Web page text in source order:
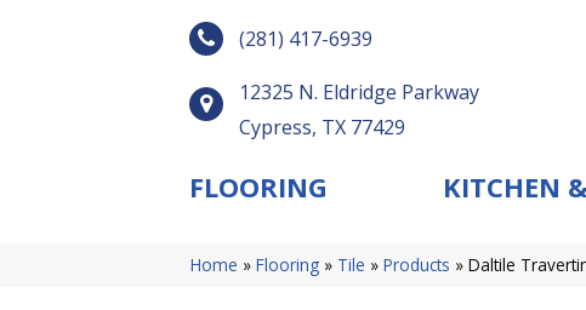
(281) 417-6939
12325 N. Eldridge Parkway
Cypress, TX 77429
FLOORING KITCHEN
Home » Flooring » Tile » Products » Daltile